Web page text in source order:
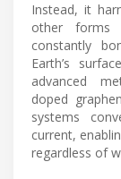
Instead, it
other forms
constantly
Earth’s
advanced
doped
systems
current,
regardless of